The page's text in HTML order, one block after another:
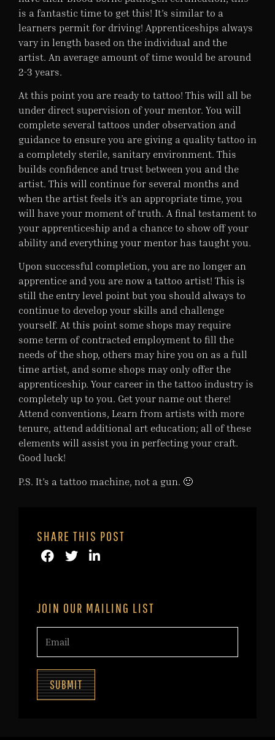
is a fantastic time to get this! It’s similar to a
learners permit for driving! Apprenticeships always
vary in length based on the individual and the
artist. An average amount of time would be around
2-3 years.
At this point you are ready to tattoo! This will all be
under direct supervision of your mentor. You will
complete several tattoos under observation and
guidance to ensure you are giving a quality tattoo in
a completely sterile, sanitary environment. This
builds confidence and trust between you and the
artist. This will continue for several months and
when the artist feels it’s an appropriate time, you
will have your moment of truth. A final testament to
your apprenticeship and a chance to show off your
ability and everything your mentor has taught you.
Upon successful completion, you are no longer an
apprentice and you are now a tattoo artist! This is
still the entry level point but you should always to
continue to develop your skills and challenge
yourself. At this point some shops may require
some term of contracted employment to fill the
needs of the shop, others may hire you on as a full
time artist, and some shops may only offer the
apprenticeship. Your career in the tattoo industry is
completely up to you. Get your name out there!
Attend conventions, Learn from artists with more
tenure, attend additional art education; all of these
elements will assist you in perfecting your craft.
Good luck!
P.S. It’s a tattoo machine, not a gun. 🙂
SHARE THIS POST
JOIN OUR MAILING LIST
SUBMIT